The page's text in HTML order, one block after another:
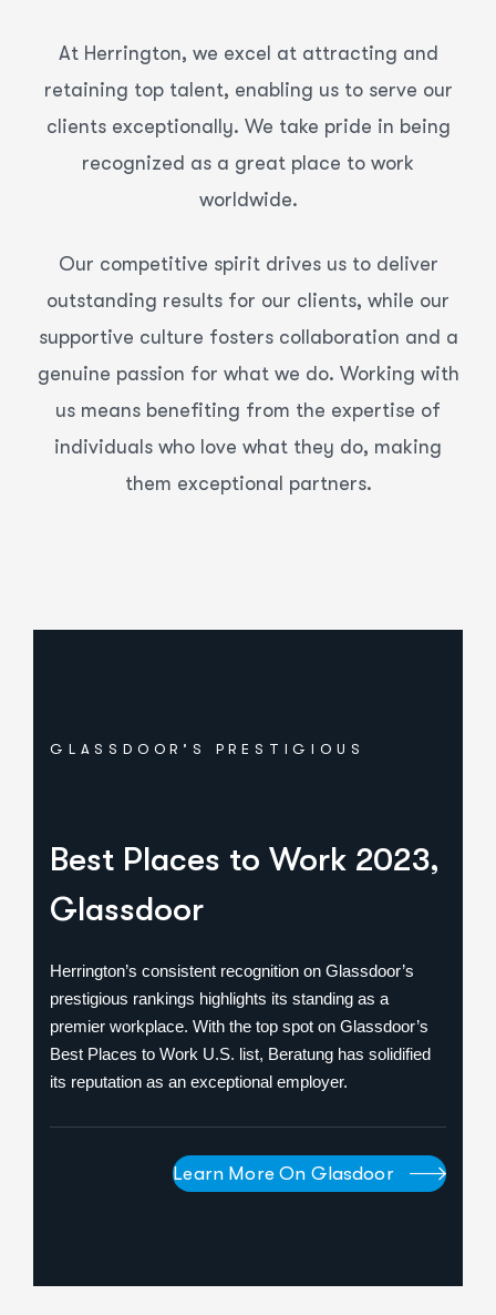
At Herrington, we excel at attracting and
retaining top talent, enabling us to serve our
clients exceptionally. We take pride in being
recognized as a great place to work
worldwide.
Our competitive spirit drives us to deliver
outstanding results for our clients, while our
supportive culture fosters collaboration and a
genuine passion for what we do. Working with
us means benefiting from the expertise of
individuals who love what they do, making
them exceptional partners.
GLASSDOOR’S PRESTIGIOUS
Best Places to Work 2023,
Glassdoor
Herrington’s consistent recognition on Glassdoor’s
prestigious rankings highlights its standing as a
premier workplace. With the top spot on Glassdoor’s
Best Places to Work U.S. list, Beratung has solidified
its reputation as an exceptional employer.
Learn More On Glasdoor